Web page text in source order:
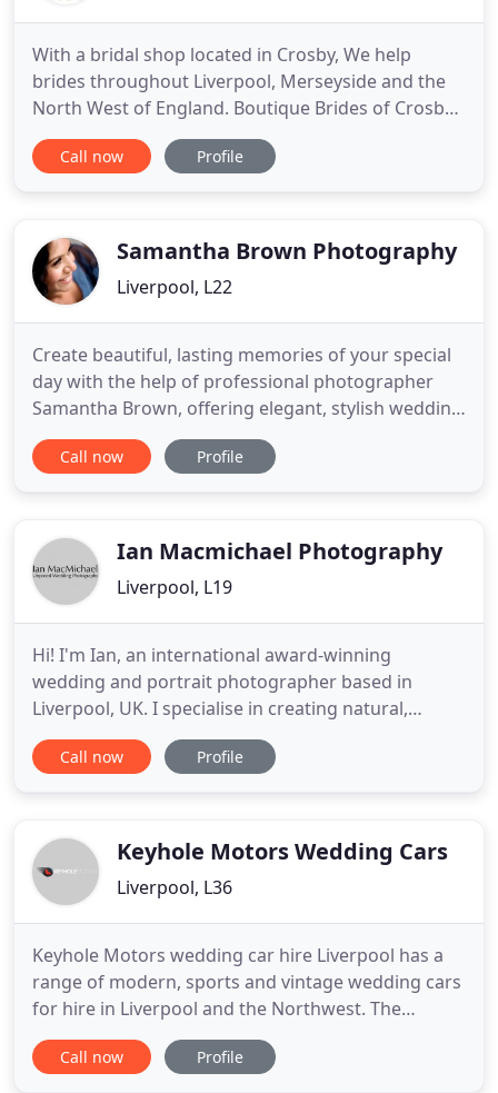
With a bridal shop located in Crosby, We help
brides throughout Liverpool, Merseyside and the
North West of England. Boutique Brides of Crosby
are committed to creating a fantastic experience
for our brides and their families. We have a
passion that provides
Call now Profile
Samantha Brown Photography
Liverpool, L22
Create beautiful, lasting memories of your special
day with the help of professional photographer
Samantha Brown, offering elegant, stylish wedding
photography in the Liverpool area. With over 25
years of experience behind the camera, she'll help
understanding, yet
Call now Profile
Ian Macmichael Photography
Liverpool, L19
Hi! I'm Ian, an international award-winning
wedding and portrait photographer based in
Liverpool, UK. I specialise in creating natural,
elegant, and timeless images. My approach is
discrete, combining documentary-style
approach your wedding photography
Call now Profile
Keyhole Motors Wedding Cars
Liverpool, L36
Keyhole Motors wedding car hire Liverpool has a
range of modern, sports and vintage wedding cars
for hire in Liverpool and the Northwest. The
wedding car adds a touch of style and elegance to
your big day and all of cars are highly maintained
Call now Profile